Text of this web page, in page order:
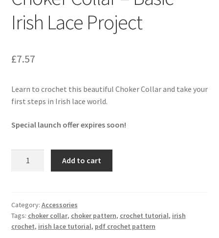
Irish Lace Project
£7.57
Learn to crochet this beautiful Choker Collar and take your
first steps in Irish lace world.
Special launch offer expires soon!
Irish
Lace
Project
Add to cart
Category: Accessories
Tags: choker collar, choker pattern, crochet tutorial, irish
crochet, irish lace tutorial, pdf crochet pattern